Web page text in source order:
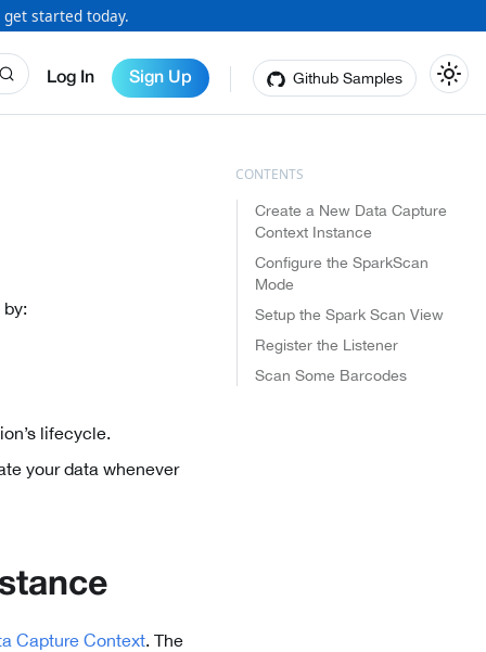
get started today.
Log In Sign Up Github Samples
by:
lifecycle.
your data whenever
Capture Context. The
Create a New Data Capture
Context Instance
Configure the SparkScan
Mode
Setup the Spark Scan View
Register the Listener
Scan Some Barcodes